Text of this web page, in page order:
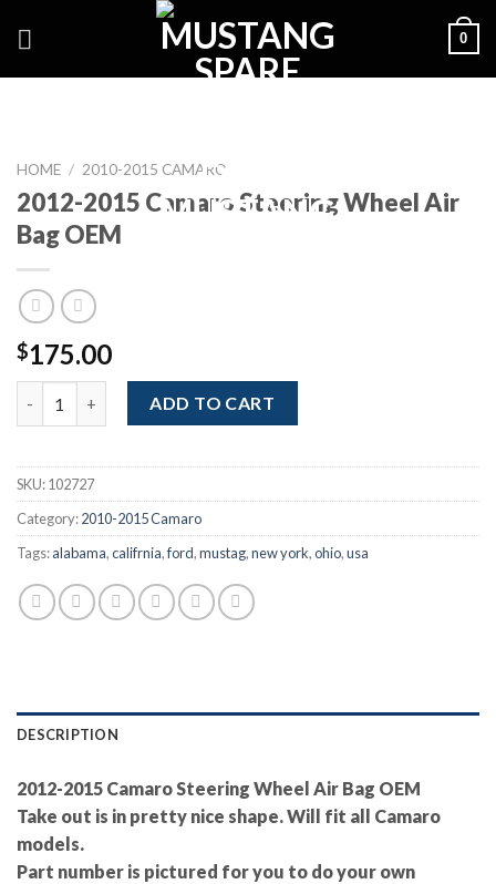
0
HOME / 2010-2015 CAMARO
2012-2015 Camaro Steering Wheel Air
Bag OEM
$175.00
2012-2015 Camaro Steering Wheel Air Bag OEM quantity
ADD TO CART
SKU:102727
Category:2010-2015 Camaro
Tags:alabama,califrnia,ford,mustag,new york,ohio,usa
DESCRIPTION
2012-2015 Camaro Steering Wheel Air Bag OEM
Take out is in pretty nice shape. Will fit all Camaro
models.
Part number is pictured for you to do your own